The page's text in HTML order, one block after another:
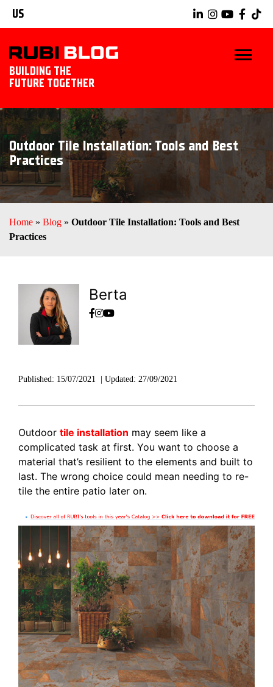
US
BUILDING THE
FUTURE TOGETHER
BLOG
TIPS & TRICKS
RUBI TOOLS
EXPLORE RUBI
Outdoor Tile Installation: Tools and Best
Practices
Home » Blog » Outdoor Tile Installation: Tools and Best
Practices
Berta
Published: 15/07/2021 Updated: 27/09/2021
Outdoor tile installation may seem like a
complicated task at first. You want to choose a
material that’s resilient to the elements and built to
last. The wrong choice could mean needing to re-
tile the entire patio later on.